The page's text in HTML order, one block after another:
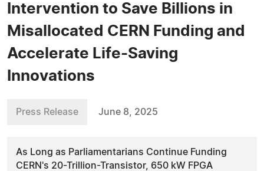
Intervention to Save Billions in
Misallocated CERN Funding and
Accelerate Life-Saving
Innovations
Press Release June 8, 2025
As Long as Parliamentarians Continue Funding
CERN's 20-Trillion-Transistor, 650 kW FPGA